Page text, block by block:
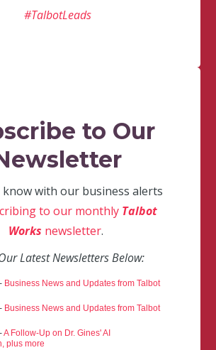
#TalbotLeads
to Our
know with our business alerts
to our monthly Talbot
Works newsletter.
Latest Newsletters Below:
Business News and Updates from Talbot
Business News and Updates from Talbot
A Follow-Up on Dr. Gines' AI
plus more